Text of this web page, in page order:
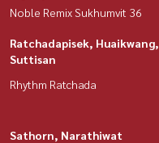
Noble Remix Sukhumvit 36
Ratchadapisek, Huaikwang,
Suttisan
Rhythm Ratchada
Sathorn, Narathiwat